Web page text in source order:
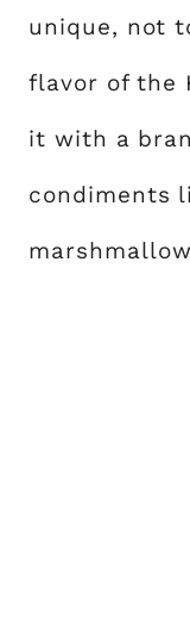
unique, not
flavor of the
it with a
condiments